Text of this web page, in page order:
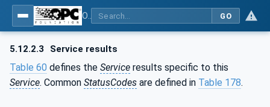
GO
5.12.2.3 Service results
Table 60 defines the Service results specific to this
Service. Common StatusCodes are defined in Table 178.